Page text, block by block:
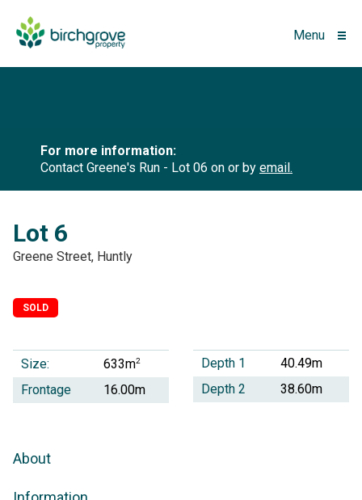
Menu
For more information:
Contact Greene's Run - Lot 06 on or by email.
Lot 6
Greene Street, Huntly
SOLD
Size: 633m2
Frontage 16.00m
Depth 1
40.49m
Depth 2
38.60m
About